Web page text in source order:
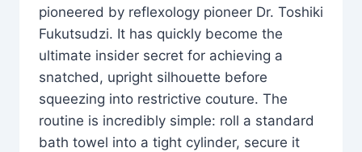
pioneered by reflexology pioneer Dr. Toshiki
Fukutsudzi. It has quickly become the
ultimate insider secret for achieving a
snatched, upright silhouette before
squeezing into restrictive couture. The
routine is incredibly simple: roll a standard
bath towel into a tight cylinder, secure it